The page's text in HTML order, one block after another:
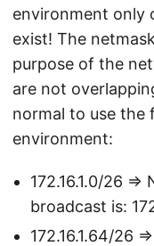
environment only
exist! The
purpose of the
are not
normal to use the
environment:
172.16.1.0/26 =>
broadcast is:
172.16.1.64/26